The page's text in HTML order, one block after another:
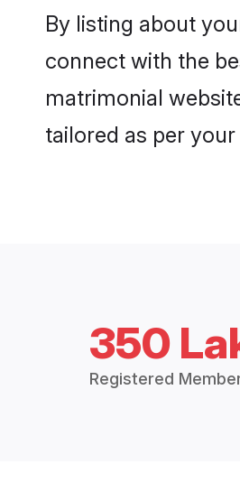
By listing about
connect with the
matrimonial
tailored as per
350
Registered